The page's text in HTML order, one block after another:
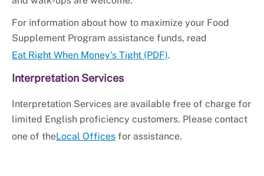
For information about how to maximize your Food
Supplement Program assistance funds, read
Eat Right When Money's Tight (PDF).
Interpretation Services
Interpretation Services are available free of charge for
limited English proficiency customers. Please contact
one of theLocal Offices for assistance.